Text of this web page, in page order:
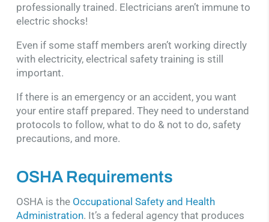
professionally trained. Electricians aren’t immune to
electric shocks!
Even if some staff members aren’t working directly
with electricity, electrical safety training is still
important.
If there is an emergency or an accident, you want
your entire staff prepared. They need to understand
protocols to follow, what to do & not to do, safety
precautions, and more.
OSHA Requirements
OSHA is the Occupational Safety and Health
Administration. It’s a federal agency that produces